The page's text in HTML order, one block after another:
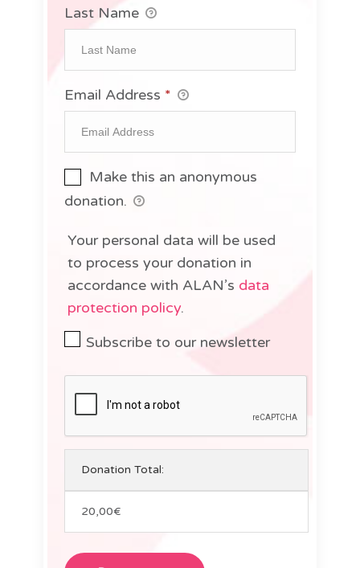
Last Name
Email Address *
donation.
Your personal data will be used
to process your donation in
accordance with ALAN’s data
protection policy.
Subscribe to our newsletter
Donation Total:
20,00€